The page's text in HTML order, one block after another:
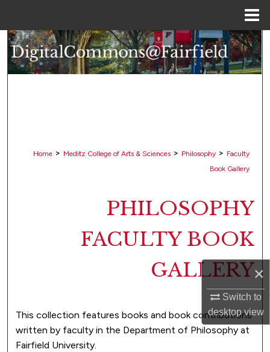
×
Switch to
desktopview
Search
Browse Collections
Digital Commons Network™
Home > Meditz College of Arts & Sciences > Philosophy > Faculty
Book Gallery
PHILOSOPHY
FACULTY BOOK
GALLERY
This collection features books and book contributions
written by faculty in the Department of Philosophy at
Fairfield University.